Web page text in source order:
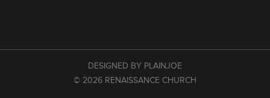
DESIGNED BY PLAINJOE
© 2026 RENAISSANCE CHURCH